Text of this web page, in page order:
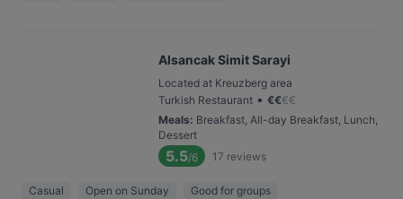
Alsancak Simit Sarayi
Located at Kreuzberg area
Turkish Restaurant • €€€€
Meals: Breakfast, All-day Breakfast, Lunch,
Dessert
5.5/6 17 reviews
Casual Open on Sunday Good for groups